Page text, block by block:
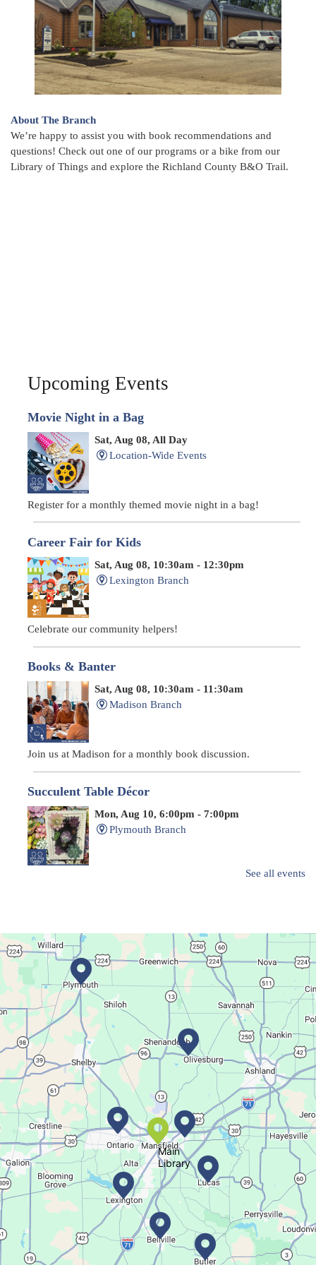
About The Branch
We’re happy to assist you with book recommendations and
questions! Check out one of our programs or a bike from our
Library of Things and explore the Richland County B&O Trail.
Upcoming Events
Movie Night in a Bag
Sat, Aug 08, All Day
Location-Wide Events
Register for a monthly themed movie night in a bag!
Career Fair for Kids
Sat, Aug 08, 10:30am - 12:30pm
Lexington Branch
Celebrate our community helpers!
Books & Banter
Sat, Aug 08, 10:30am - 11:30am
Madison Branch
Join us at Madison for a monthly book discussion.
Succulent Table Décor
Mon, Aug 10, 6:00pm - 7:00pm
Plymouth Branch
Join The Wait List
Movie Night in a Bag
Tue, Aug 11, All Day
Location-Wide Events
Register for a monthly themed movie night in a bag!
Salamander Story Time
Tue, Aug 11, 10:30am - 11:30am
Bellville Branch
Listen to a story and learn about a Salamander.
Summer Fitness Series: Zumba
Tue, Aug 11, 12:30pm - 1:30pm
Main Library
See all events
Main
Library